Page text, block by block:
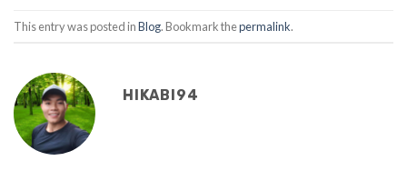
This entry was posted inBlog. Bookmark thepermalink.
HIKABI94